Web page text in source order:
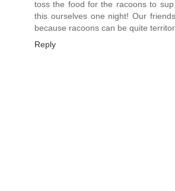
toss the food for the racoons to
this ourselves one night! Our
because racoons can be quite
Reply